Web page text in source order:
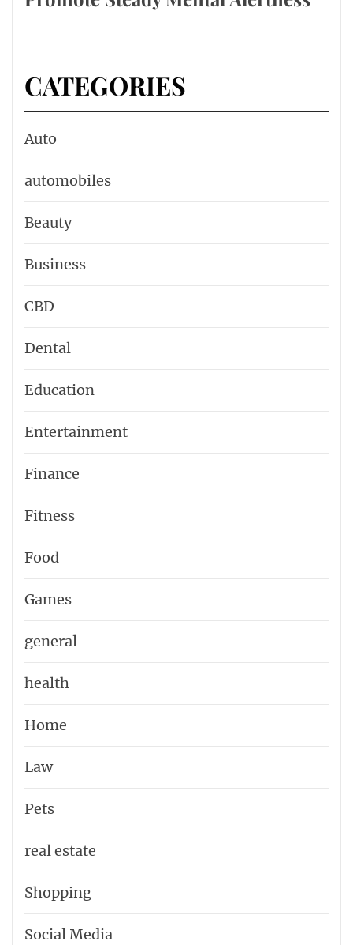
CATEGORIES
Auto
automobiles
Beauty
Business
CBD
Dental
Education
Entertainment
Finance
Fitness
Food
Games
general
health
Home
Law
Pets
real estate
Shopping
Social Media